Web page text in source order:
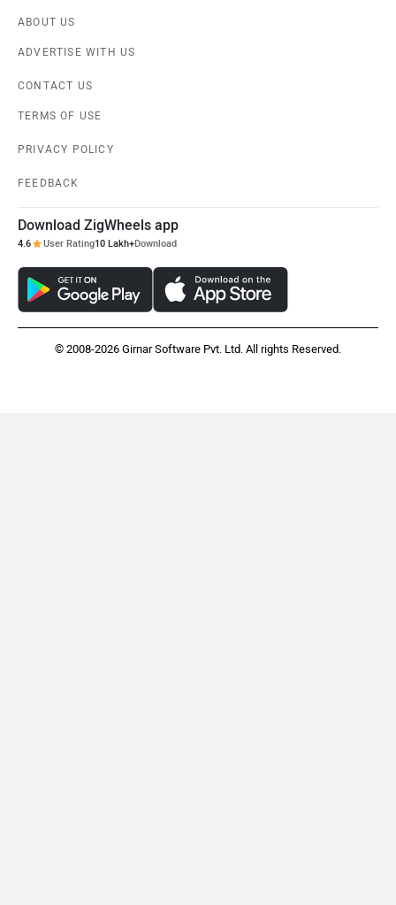
Kabira Mobility
Moto Morini OPG Mobility
ABOUT US
ADVERTISE WITH US
CONTACT US
TERMS OF USE
PRIVACY POLICY
FEEDBACK
Download ZigWheels app
4.6 User Rating10 Lakh+Download
© 2008-2026 Girnar Software Pvt. Ltd. All rights Reserved.